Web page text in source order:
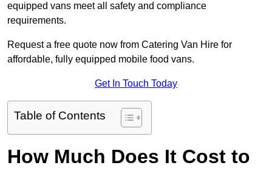
equipped vans meet all safety and compliance
requirements.
Request a free quote now from Catering Van Hire for
affordable, fully equipped mobile food vans.
Get In Touch Today
Table of Contents
How Much Does It Cost to